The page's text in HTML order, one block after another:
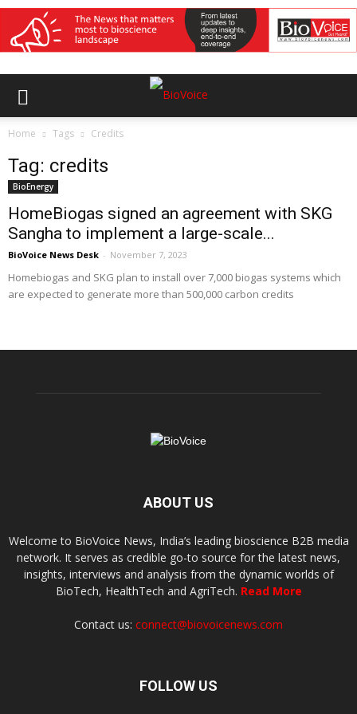
Home Tags Credits
Tag: credits
BioEnergy
HomeBiogas signed an agreement with SKG
Sangha to implement a large-scale...
BioVoice News Desk - November 7, 2023
Homebiogas and SKG plan to install over 7,000 biogas systems which
are expected to generate more than 500,000 carbon credits
ABOUT US
Welcome to BioVoice News, India’s leading bioscience B2B media
network. It serves as credible go-to source for the latest news,
insights, interviews and analysis from the dynamic worlds of
BioTech, HealthTech and AgriTech. Read More
Contact us: connect@biovoicenews.com
FOLLOW US